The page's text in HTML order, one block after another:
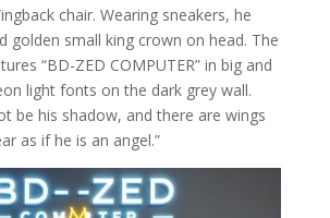
chair. Wearing sneakers, he
golden small king crown on head. The
“BD-ZED COMPUTER” in big and
light fonts on the dark grey wall.
be his shadow, and there are wings
as if he is an angel.”